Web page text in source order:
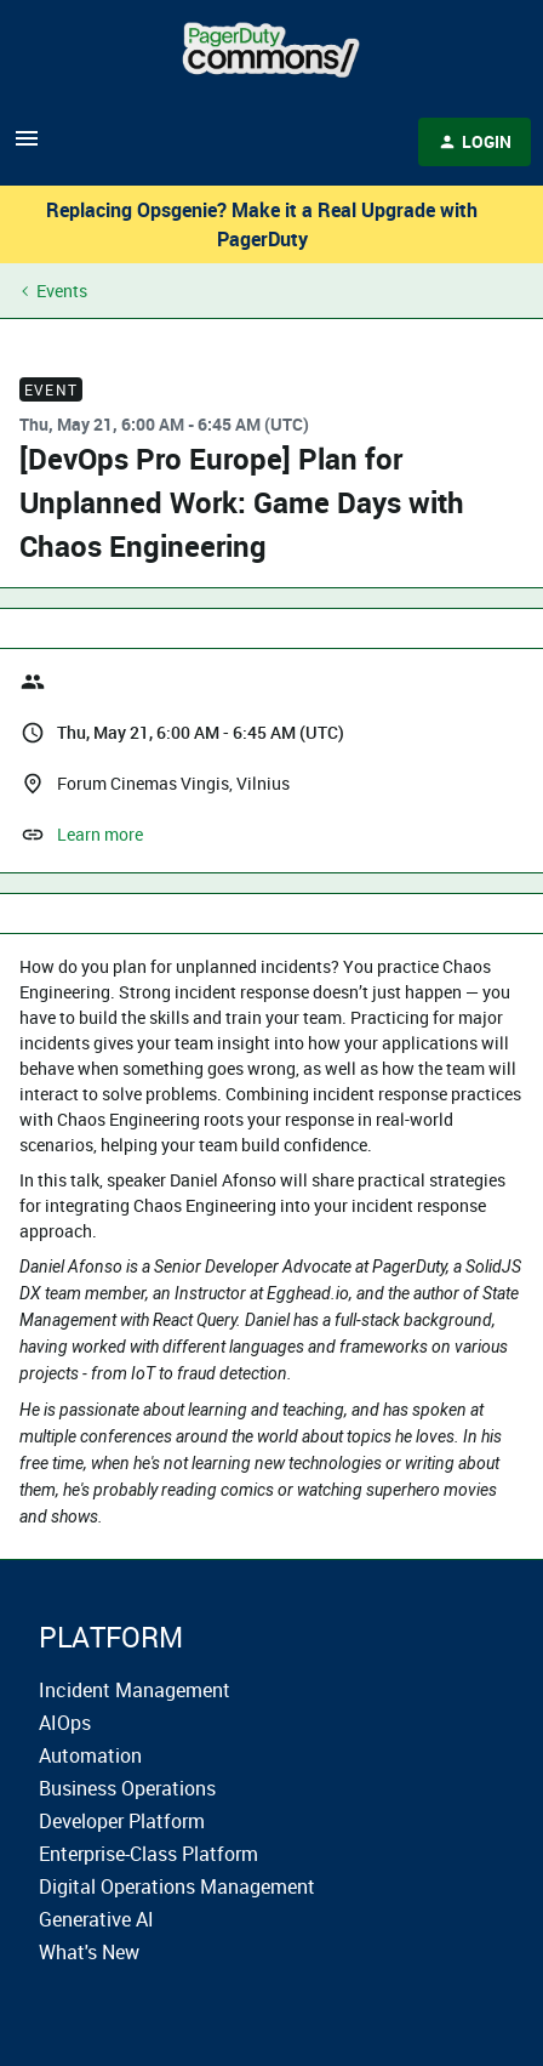
LOGIN
Replacing Opsgenie? Make it a Real Upgrade with
PagerDuty
Events
EVENT
Thu, May 21, 6:00 AM - 6:45 AM (UTC)
[DevOps Pro Europe] Plan for
Unplanned Work: Game Days with
Chaos Engineering
How do you plan for unplanned incidents? You practice Chaos
Engineering. Strong incident response doesn’t just happen — you
have to build the skills and train your team. Practicing for major
incidents gives your team insight into how your applications will
behave when something goes wrong, as well as how the team will
interact to solve problems. Combining incident response practices
with Chaos Engineering roots your response in real-world
scenarios, helping your team build confidence.
In this talk, speaker Daniel Afonso will share practical strategies
for integrating Chaos Engineering into your incident response
approach.
Daniel Afonso is a Senior Developer Advocate at PagerDuty, a SolidJS
DX team member, an Instructor at Egghead.io, and the author of State
Management with React Query. Daniel has a full-stack background,
having worked with different languages and frameworks on various
projects - from IoT to fraud detection.
He is passionate about learning and teaching, and has spoken at
multiple conferences around the world about topics he loves. In his
free time, when he's not learning new technologies or writing about
them, he's probably reading comics or watching superhero movies
and shows.
Thu, May 21, 6:00 AM - 6:45 AM (UTC)
Forum Cinemas Vingis, Vilnius
Learn more
PLATFORM
Incident Management
AIOps
Automation
Business Operations
Developer Platform
Enterprise-Class Platform
Digital Operations Management
Generative AI
What's New